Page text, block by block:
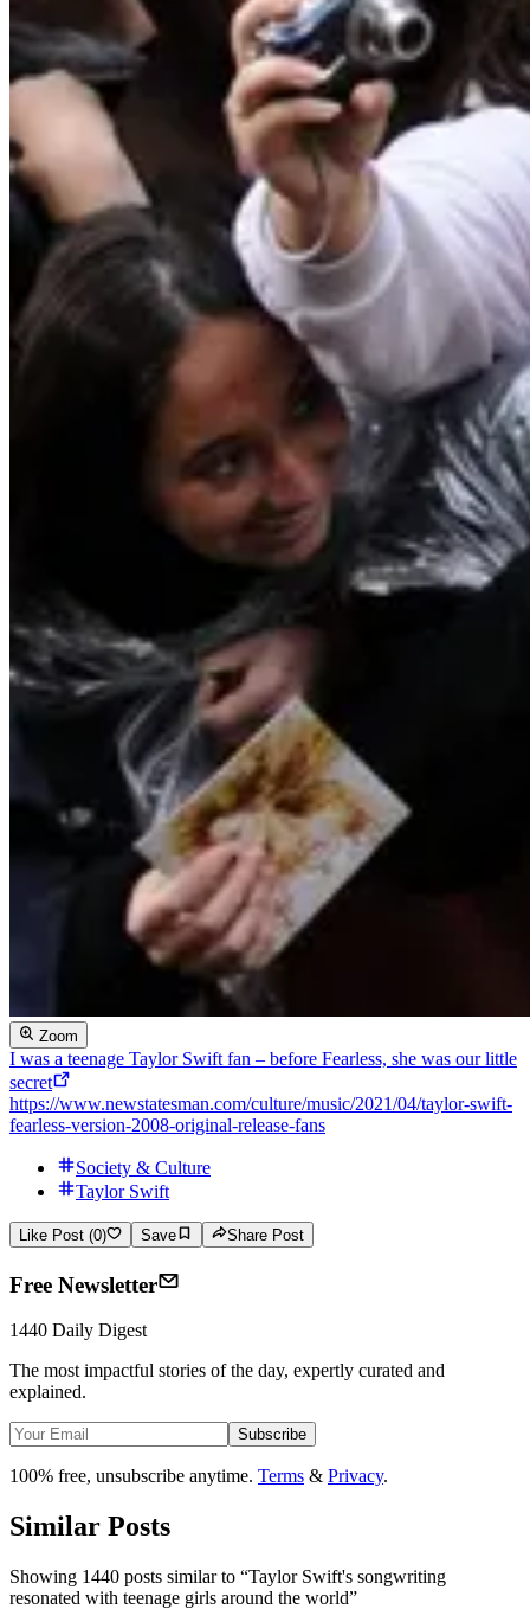
Zoom
I was a teenage Taylor Swift fan – before Fearless, she was our little
secret
https://www.newstatesman.com/culture/music/2021/04/taylor-swift-
fearless-version-2008-original-release-fans
Society & Culture
Taylor Swift
Like Post (0) Save Share Post
Free Newsletter
1440 Daily Digest
The most impactful stories of the day, expertly curated and
explained.
Subscribe
100% free, unsubscribe anytime. Terms & Privacy.
Similar Posts
Showing 1440 posts similar to “Taylor Swift's songwriting
resonated with teenage girls around the world”